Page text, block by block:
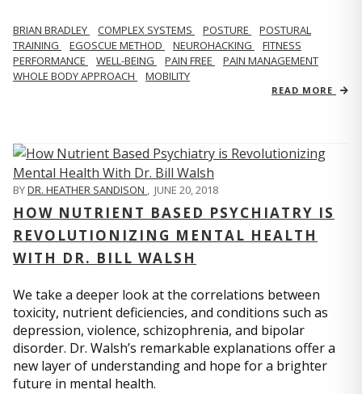
BRIAN BRADLEY COMPLEX SYSTEMS POSTURE
POSTURAL
TRAINING
EGOSCUE METHOD NEUROHACKING
FITNESS
PERFORMANCE
WELL-BEING PAIN FREE
PAIN MANAGEMENT
WHOLE BODY APPROACH
MOBILITY
READ MORE
BYDR. HEATHER SANDISON , JUNE 20, 2018
HOW NUTRIENT BASED PSYCHIATRY IS
REVOLUTIONIZING MENTAL HEALTH
WITH DR. BILL WALSH
We take a deeper look at the correlations between
toxicity, nutrient deficiencies, and conditions such as
depression, violence, schizophrenia, and bipolar
disorder. Dr. Walsh’s remarkable explanations offer a
new layer of understanding and hope for a brighter
future in mental health.